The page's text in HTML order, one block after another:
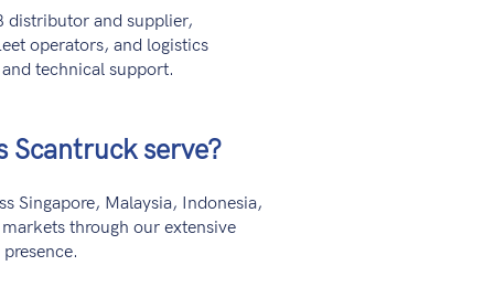
distributor and supplier,
operators, and logistics
technical support.
Scantruck serve?
Singapore, Malaysia, Indonesia,
through our extensive